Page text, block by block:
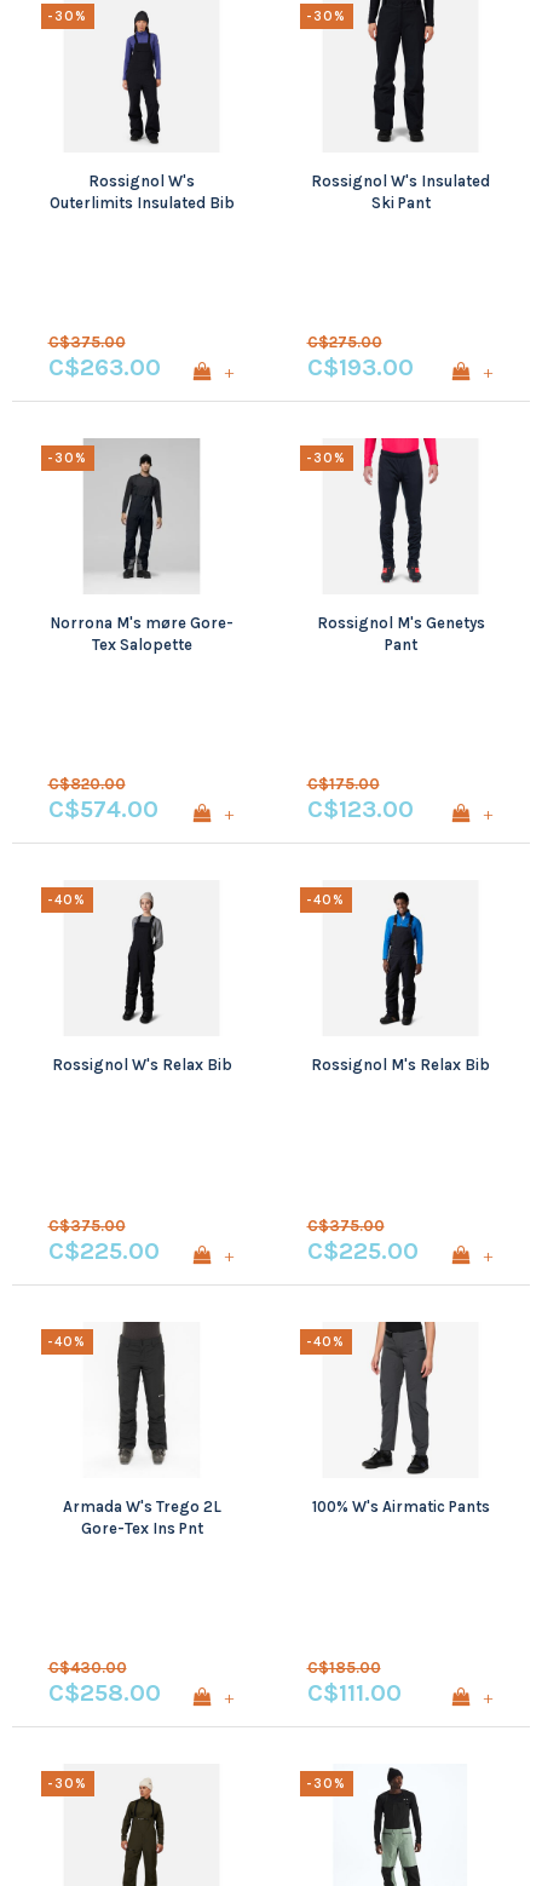
-30%
Rossignol W's
Outerlimits Insulated Bib
C$375.00
C$263.00 +
-30%
Rossignol W's Insulated
Ski Pant
C$275.00
C$193.00 +
-30%
Norrona M's møre Gore-
Tex Salopette
C$820.00
C$574.00 +
-30%
Rossignol M's Genetys
Pant
C$175.00
C$123.00 +
-40%
Rossignol W's Relax Bib
C$375.00
C$225.00 +
-40%
Rossignol M's Relax Bib
C$375.00
C$225.00 +
-40%
Armada W's Trego 2L
Gore-Tex Ins Pnt
C$430.00
C$258.00 +
-40%
100% W's Airmatic Pants
C$185.00
C$111.00 +
-30% -30%